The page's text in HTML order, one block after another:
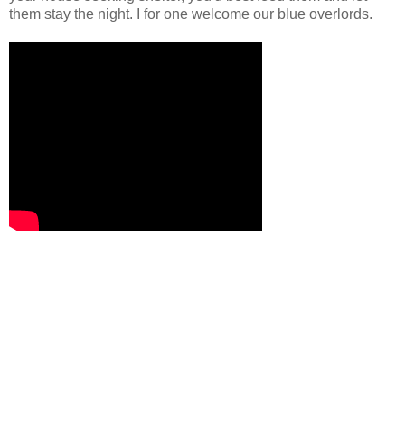
them stay the night. I for one welcome our blue overlords.